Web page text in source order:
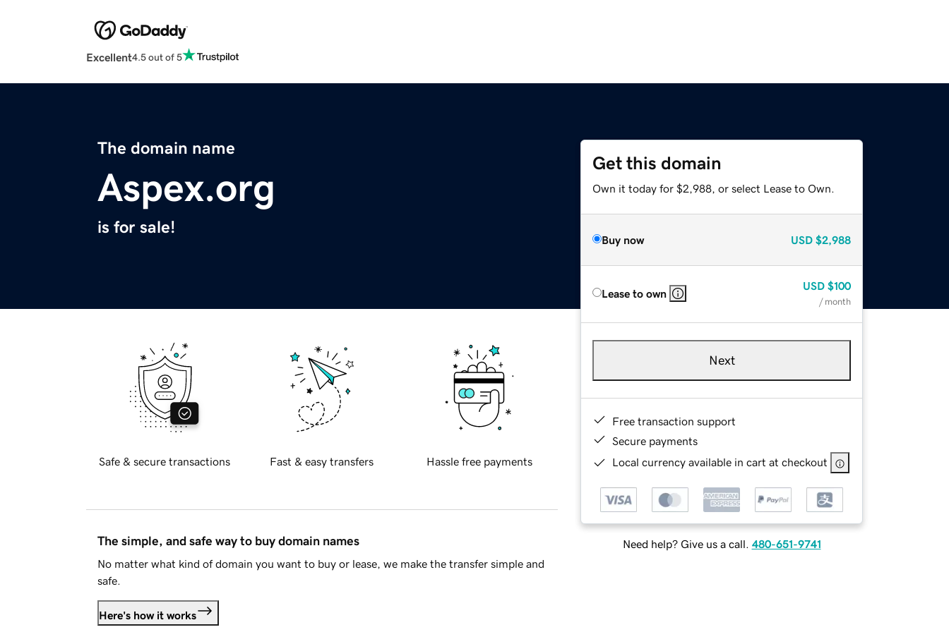
Excellent4.5 out of 5
The domain name
Aspex.org
is for sale!
Get this domain
Own it today for $2,988, or select Lease to Own.
Buy now USD $2,988
Lease to own
USD $100
/ month
Next
Free transaction support
Secure payments
Local currency available in cart at checkout
Need help? Give us a call. 480-651-9741
Safe & secure transactions Fast & easy transfers Hassle free payments
The simple, and safe way to buy domain names
No matter what kind of domain you want to buy or lease, we make the transfer simple and
safe.
Here's how it works